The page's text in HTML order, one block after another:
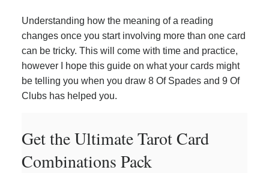
Understanding how the meaning of a reading
changes once you start involving more than one card
can be tricky. This will come with time and practice,
however I hope this guide on what your cards might
be telling you when you draw 8 Of Spades and 9 Of
Clubs has helped you.
Get the Ultimate Tarot Card
Combinations Pack